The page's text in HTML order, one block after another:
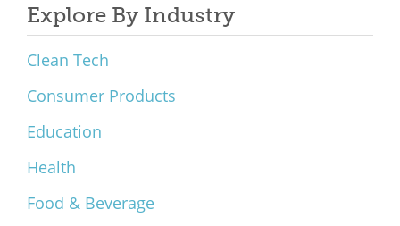
Explore By Industry
Clean Tech
Consumer Products
Education
Health
Food & Beverage